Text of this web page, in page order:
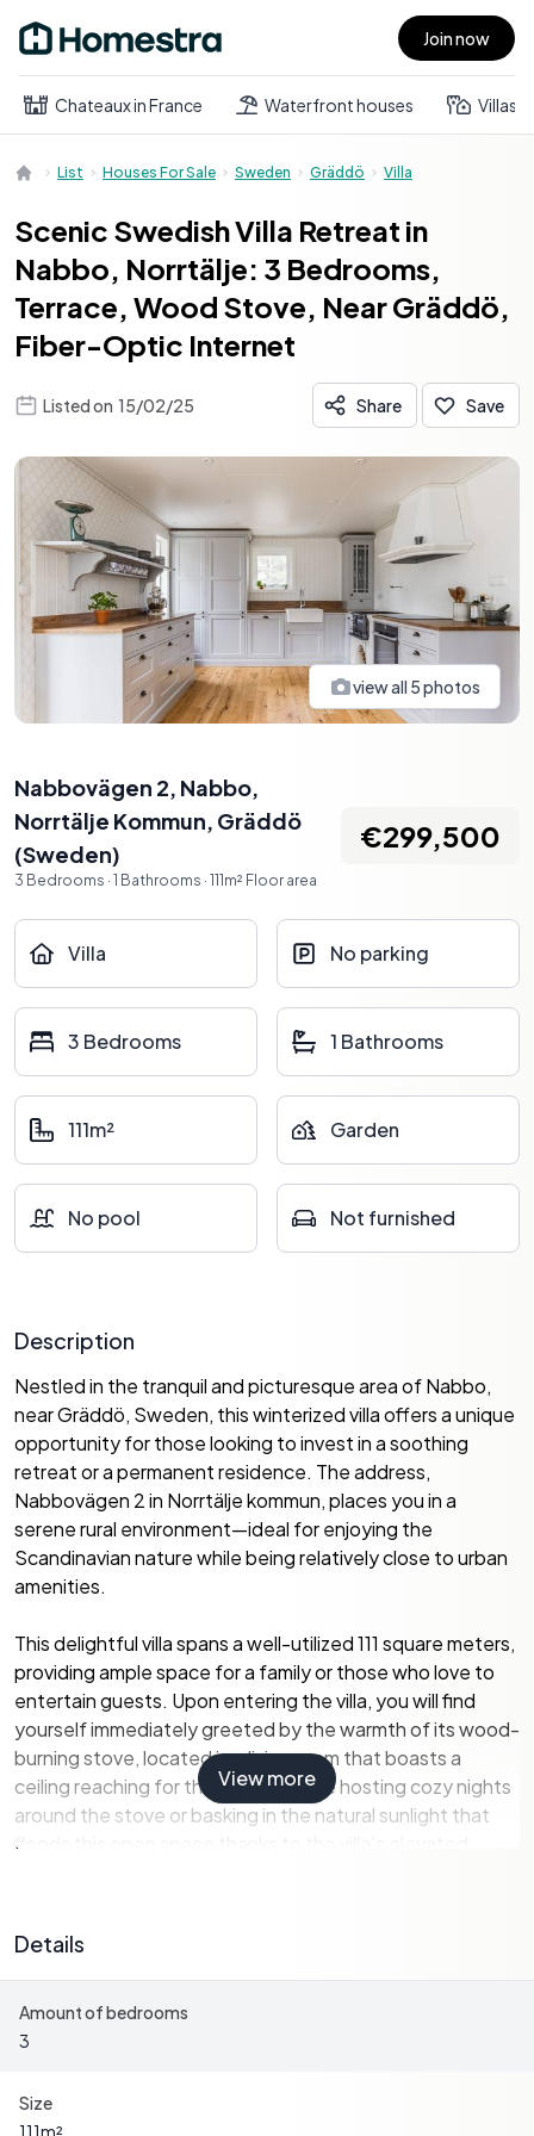
Open main menu Join now
Chateaux in France Waterfront houses Villas
List Houses For Sale Sweden Gräddö Villa
Scenic Swedish Villa Retreat in
Nabbo, Norrtälje: 3 Bedrooms,
Terrace, Wood Stove, Near Gräddö,
Fiber-Optic Internet
Listed on 15/02/25 Share Save
view all 5photos
Nabbovägen 2, Nabbo,
Norrtälje Kommun, Gräddö
(Sweden)
3 Bedrooms · 1 Bathrooms · 111 m² Floor area
€299,500
Villa No parking
3 Bedrooms 1 Bathrooms
111m² Garden
No pool Not furnished
Description
Nestled in the tranquil and picturesque area of Nabbo,
near Gräddö, Sweden, this winterized villa offers a unique
opportunity for those looking to invest in a soothing
retreat or a permanent residence. The address,
Nabbovägen 2 in Norrtälje kommun, places you in a
serene rural environment—ideal for enjoying the
Scandinavian nature while being relatively close to urban
amenities.
This delightful villa spans a well-utilized 111 square meters,
providing ample space for a family or those who love to
entertain guests. Upon entering the villa, you will find
yourself immediately greeted by the warmth of its wood-
burning stove, located in a living room that boasts a
ceiling reaching for the skies. Picture hosting cozy nights
around the stove or basking in the natural sunlight that
floods this open space thanks to the villa's elevated
- 3 Bedrooms
- 1 Bathroom, fully tiled and modernized in 2018
- Spacious living room with a ceiling open to the ridge
- Charming wood stove in the living area
- Kitchen from Marbodal, featuring a preserved wood
stove
View more
Details
Amount of bedrooms
3
Size
111m²